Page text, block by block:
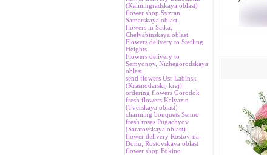
(Kaliningradskaya oblast)
flower shop Syzran,
Samarskaya oblast
flowers in Satka,
Chelyabinskaya oblast
Flowers delivery to Sterling
Heights
Flowers delivery to
Semyonov, Nizhegorodskaya
oblast
send flowers Ust-Labinsk
(Krasnodarskij kraj)
ordering flowers Gorodok
fresh flowers Kalyazin
(Tverskaya oblast)
charming bouquets Senno
fresh roses Pugachyov
(Saratovskaya oblast)
flower delivery Rostov-na-
Donu, Rostovskaya oblast
flower shop Fokino